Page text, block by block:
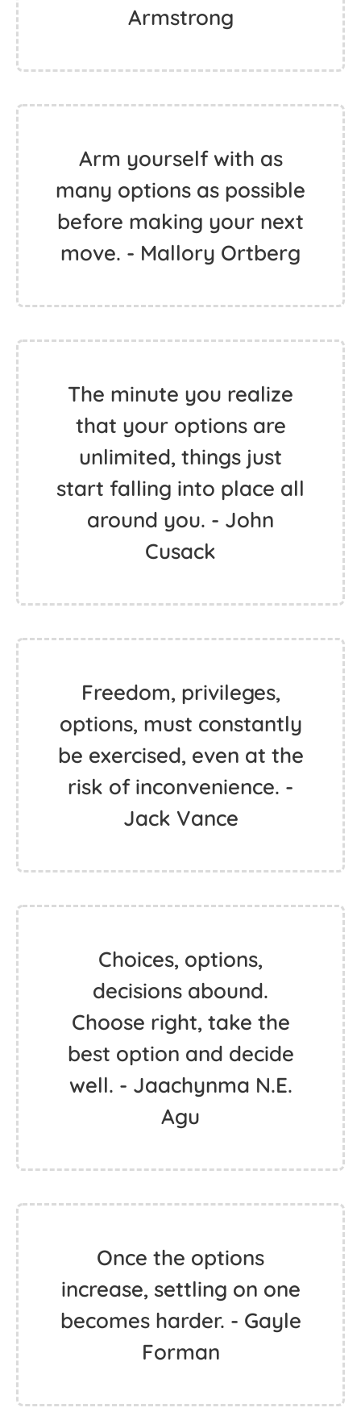
Armstrong
Arm yourself with as
many options as possible
before making your next
move. - Mallory Ortberg
The minute you realize
that your options are
unlimited, things just
start falling into place all
around you. - John
Cusack
Freedom, privileges,
options, must constantly
be exercised, even at the
risk of inconvenience. -
Jack Vance
Choices, options,
decisions abound.
Choose right, take the
best option and decide
well. - Jaachynma N.E.
Agu
Once the options
increase, settling on one
becomes harder. - Gayle
Forman